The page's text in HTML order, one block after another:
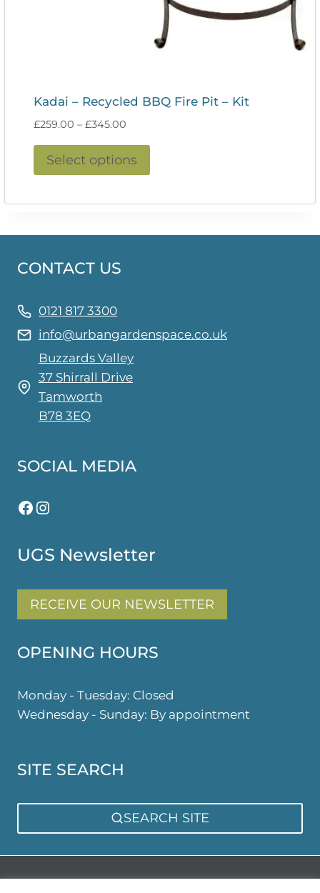
Kadai – Recycled BBQ Fire Pit – Kit
£259.00 – £345.00
£259.00
through
Select options
product
CONTACT US
0121 817 3300
info@urbangardenspace.co.uk
Buzzards Valley
37 Shirrall Drive
Tamworth
B78 3EQ
SOCIAL MEDIA
Facebook
Instagram
UGS Newsletter
RECEIVE OUR NEWSLETTER
OPENING HOURS
Monday - Tuesday: Closed
Wednesday - Sunday: By appointment
SITE SEARCH
SEARCH SITE